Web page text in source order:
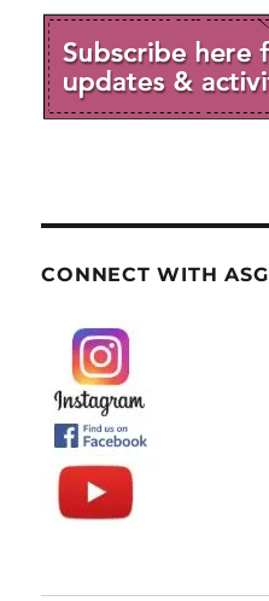
CONNECT WITH ASG